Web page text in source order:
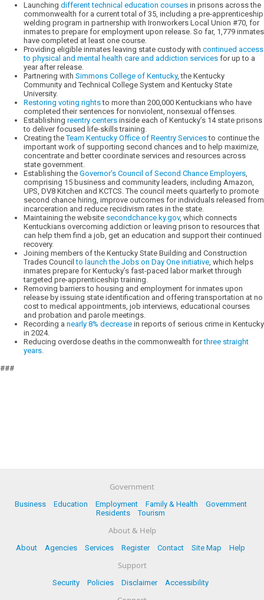
Launching different technical education courses in prisons across the
commonwealth for a current total of 35, including a pre-apprenticeship
welding program in partnership with Ironworkers Local Union #70, for
inmates to prepare for employment upon release. So far, 1,779 inmates
have completed at least one course.
Providing eligible inmates leaving state custody with continued access
to physical and mental health care and addiction services for up to a
year after release.
Partnering with Simmons College of Kentucky, the Kentucky
Community and Technical College System and Kentucky State
University.
Restoring voting rightsto more than 200,000 Kentuckians who have
completed their sentences for nonviolent, nonsexual offenses.
Establishing reentry centers inside each of Kentucky’s 14 state prisons
to deliver focused life-skills training.
Creating theTeam Kentucky Office of Reentry Servicesto continue the
important work of supporting second chances and to help maximize,
concentrate and better coordinate services and resources across
state government.
Establishing the Governor’s Council of Second Chance Employers,
comprising 15 business and community leaders, including Amazon,
UPS, DV8 Kitchen and KCTCS. The council meets quarterly to promote
second chance hiring, improve outcomes for individuals released from
incarceration and reduce recidivism rates in the state.
Maintaining the website secondchance.ky.gov, which connects
Kentuckians overcoming addiction or leaving prison to resources that
can help them find a job, get an education and support their continued
recovery.
Joining members of the Kentucky State Building and Construction
Trades Councilto launch the Jobs on Day One initiative, which helps
inmates prepare for Kentucky’s fast-paced labor market through
targeted pre-apprenticeship training.
Removing barriers to housing and employment for inmates upon
release by issuing state identification and offering transportation at no
cost to medical appointments, job interviews, educational courses
and probation and parole meetings.
Recording a nearly 8% decrease in reports of serious crime in Kentucky
in 2024.
Reducing overdose deaths in the commonwealth forthree straight
years.
###
Government
Business Education Employment Family & Health
Government
Residents
Tourism
About & Help
About Agencies Services Register Contact Site Map Help
Support
Security Policies Disclaimer Accessibility